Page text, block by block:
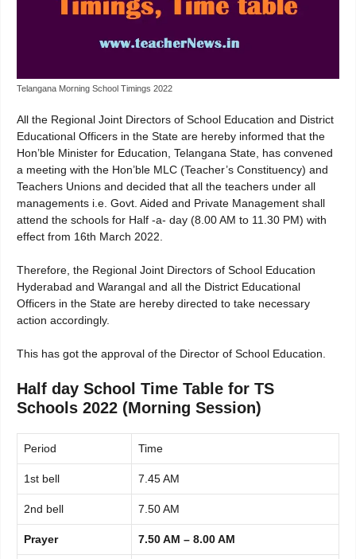
Telangana Morning School Timings 2022
All the Regional Joint Directors of School Education and District
Educational Officers in the State are hereby informed that the
Hon’ble Minister for Education, Telangana State, has convened
a meeting with the Hon’ble MLC (Teacher’s Constituency) and
Teachers Unions and decided that all the teachers under all
managements i.e. Govt. Aided and Private Management shall
attend the schools for Half -a- day (8.00 AM to 11.30 PM) with
effect from 16th March 2022.
Therefore, the Regional Joint Directors of School Education
Hyderabad and Warangal and all the District Educational
Officers in the State are hereby directed to take necessary
action accordingly.
This has got the approval of the Director of School Education.
Half day School Time Table for TS
Schools 2022 (Morning Session)
Period Time
1st bell 7.45 AM
2nd bell 7.50 AM
Prayer 7.50 AM – 8.00 AM